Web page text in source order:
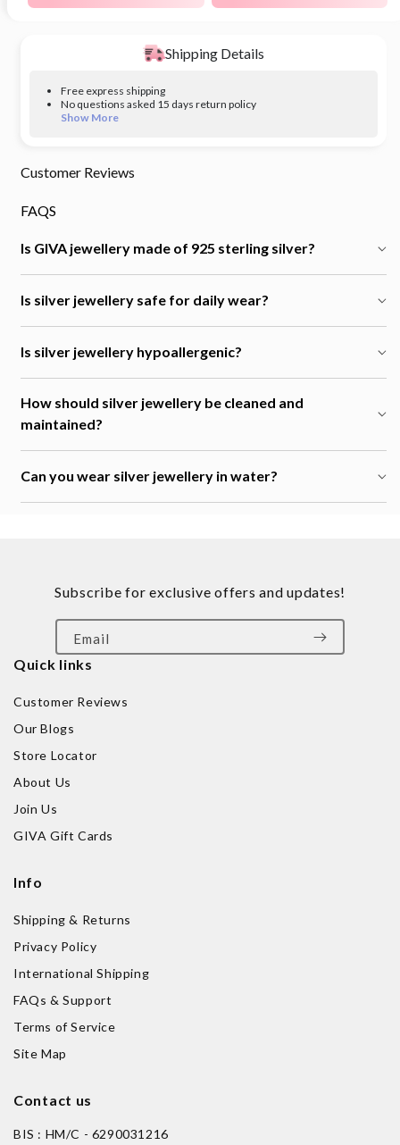
Shipping Details
Free express shipping
No questions asked 15 days return policy
Show More
Customer Reviews
FAQS
Is GIVA jewellery made of 925 sterling silver?
Is silver jewellery safe for daily wear?
Is silver jewellery hypoallergenic?
How should silver jewellery be cleaned and
maintained?
Can you wear silver jewellery in water?
Quick links
Customer Reviews
Our Blogs
Store Locator
About Us
Join Us
GIVA Gift Cards
Info
Shipping & Returns
Privacy Policy
International Shipping
FAQs & Support
Terms of Service
Site Map
Contact us
BIS : HM/C - 6290031216
Subscribe for exclusive offers and updates!
Email